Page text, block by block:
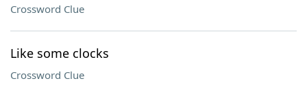
Crossword Clue
Like some clocks
Crossword Clue